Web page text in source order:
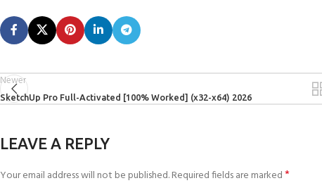
Newer
SketchUp Pro Full-Activated [100% Worked] (x32-x64) 2026
LEAVE A REPLY
Your email address will not be published.Required fields are marked*